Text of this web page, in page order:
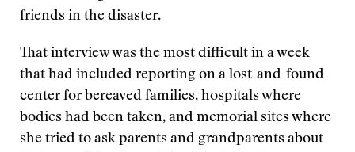
friends in the disaster.
That interview was the most difficult in a week
that had included reporting on a lost-and-found
center for bereaved families, hospitals where
bodies had been taken, and memorial sites where
she tried to ask parents and grandparents about